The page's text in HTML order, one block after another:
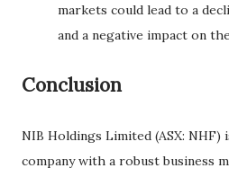
markets could lead to a
and a negative impact on
Conclusion
NIB Holdings Limited (ASX: NHF)
company with a robust business